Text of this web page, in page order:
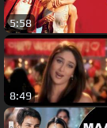
5:58
8:49